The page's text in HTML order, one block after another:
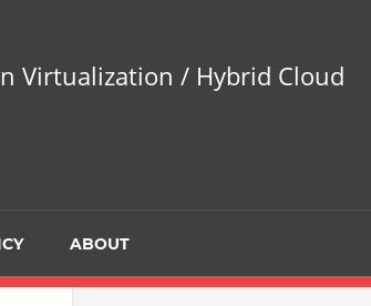
Virtualization / Hybrid Cloud
ABOUT